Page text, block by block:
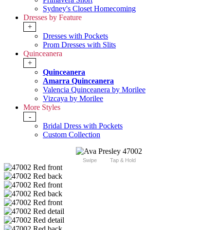
Sydney's Closet Homecoming
Dresses by Feature
+
Dresses with Pockets
Prom Dresses with Slits
Quinceanera
+
Quinceanera
Amarra Quinceanera
Valencia Quinceanera by Morilee
Vizcaya by Morilee
More Styles
-
Bridal Dress with Pockets
Custom Collection
Swipe Tap & Hold